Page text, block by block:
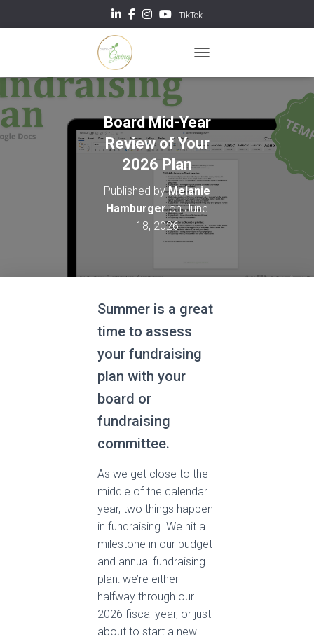
TikTok
Board Mid-Year
Review of Your
2026 Plan
Published byMelanie
HamburgeronJune
18, 2026
Summer is a great
time to assess
your fundraising
plan with your
board or
fundraising
committee.
As we get close to the
middle of the calendar
year, two things happen
in fundraising. We hit a
milestone in our budget
and annual fundraising
plan: we’re either
halfway through our
2026 fiscal year, or just
about to start a new